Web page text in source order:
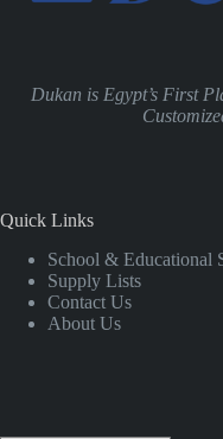
Dukan is Egypt’s First
Quick Links
School & Educational
Supply Lists
Contact Us
About Us